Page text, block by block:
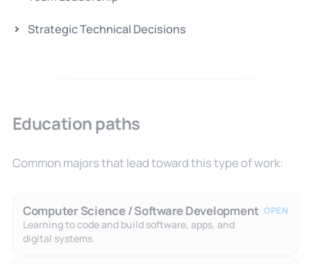
Strategic Technical Decisions
Education paths
Common majors that lead toward this type of work:
Computer Science / Software Development
Learning to code and build software, apps, and
digital systems.
OPEN